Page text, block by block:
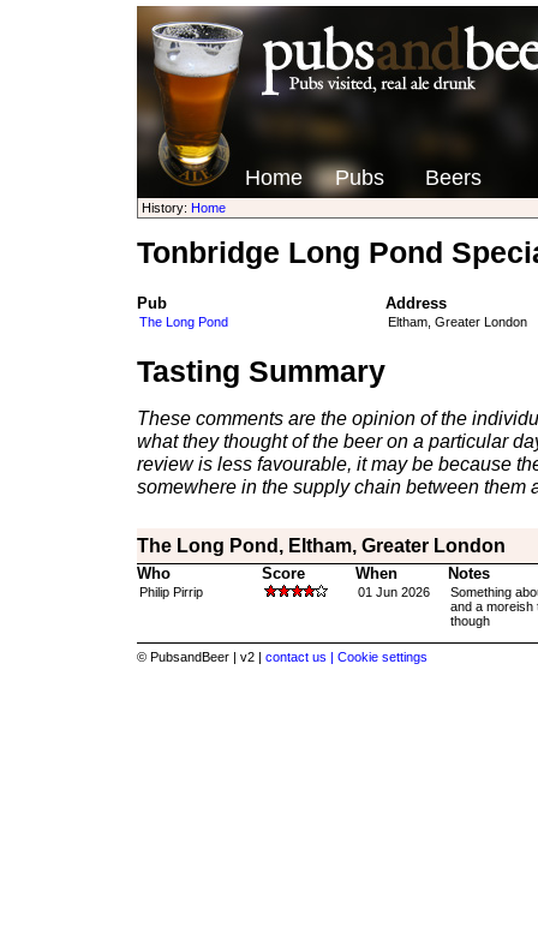
Home Pubs Beers
History: Home
Tonbridge Long Pond
Pub Address
The Long Pond Eltham, Greater London
Tasting Summary
These comments are the opinion of the
what they thought of the beer on a particular
review is less favourable, it may be because
somewhere in the supply chain between them
The Long Pond, Eltham, Greater London
Who Score When Notes
Philip Pirrip 01 Jun 2026
Something
and a moreish
though
© PubsandBeer | v2 | contact us | Cookie settings